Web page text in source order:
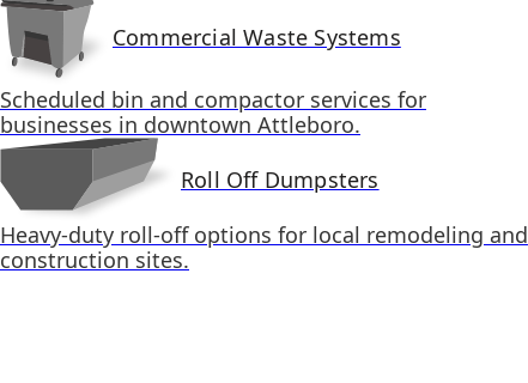
Commercial Waste Systems
Scheduled bin and compactor services for
businesses in downtown Attleboro.
Roll Off Dumpsters
Heavy-duty roll-off options for local remodeling and
construction sites.